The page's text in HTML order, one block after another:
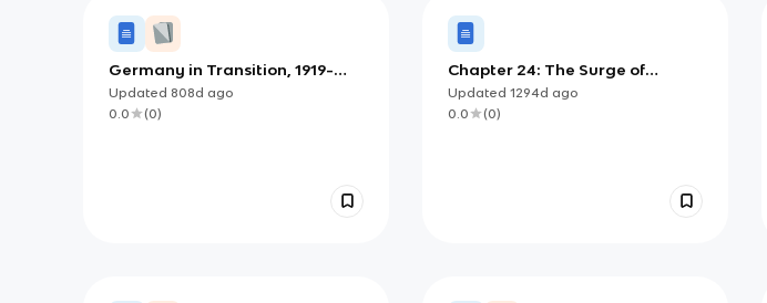
Germany in Transition, 1919-
1939
Updated 808d ago
0.0
(0)
Chapter 24: The Surge of
Nationalism: From Liberal to
Extreme Nationalism
Updated 1294d ago
0.0
(0)